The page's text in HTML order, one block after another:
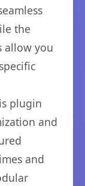
the
allow you
plugin
and
and